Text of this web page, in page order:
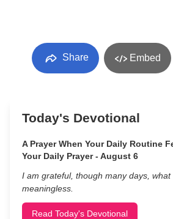
Share Embed
Today's Devotional
A Prayer When Your Daily Routine
Your Daily Prayer - August 6
I am grateful, though many days,
meaningless.
Read Today's Devotional